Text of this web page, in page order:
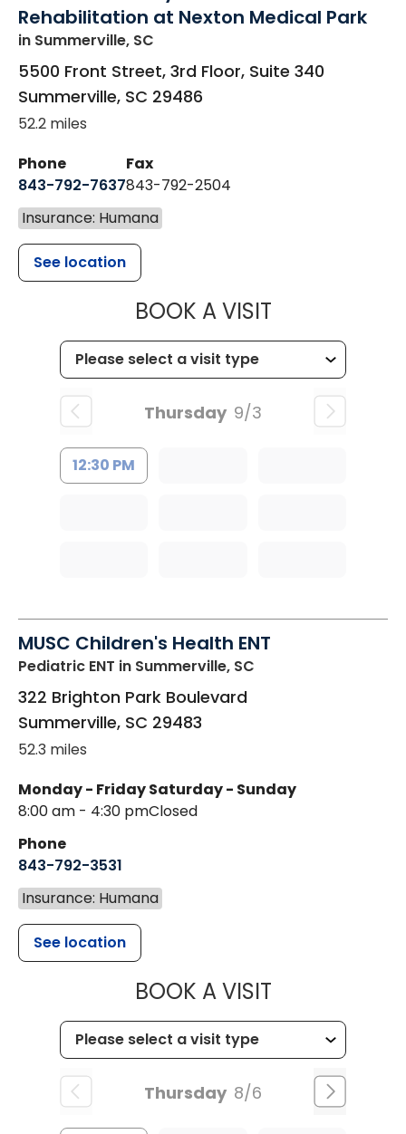
Rehabilitation at Nexton Medical Park
in Summerville, SC
5500 Front Street, 3rd Floor, Suite 340
Summerville, SC 29486
52.2 miles
Phone
843-792-7637
Fax
843-792-2504
Insurance: Humana
See location
BOOK A VISITMUSC
Thursday 9/3
12:30 PM
MUSC Children's Health ENT
Pediatric ENT in Summerville, SC
322 Brighton Park Boulevard
Summerville, SC 29483
52.3 miles
Monday - Friday
8:00 am - 4:30 pm
Saturday - Sunday
Closed
Phone
843-792-3531
Insurance: Humana
See location
BOOK A VISITMUSC
Thursday 8/6